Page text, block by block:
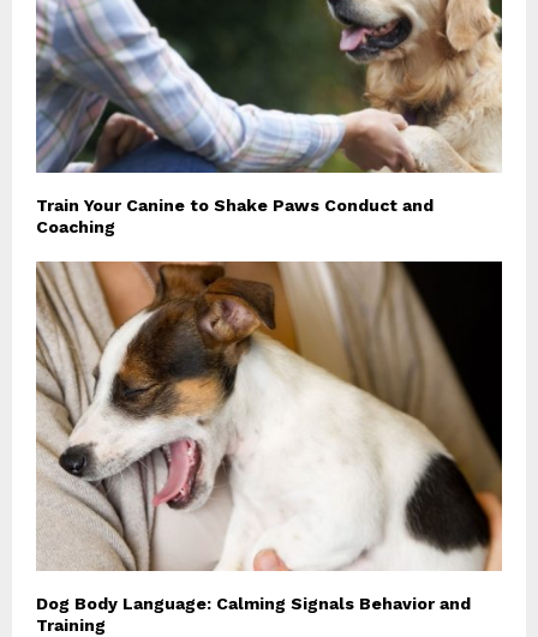
Train Your Canine to Shake Paws Conduct and
Coaching
Dog Body Language: Calming Signals Behavior and
Training